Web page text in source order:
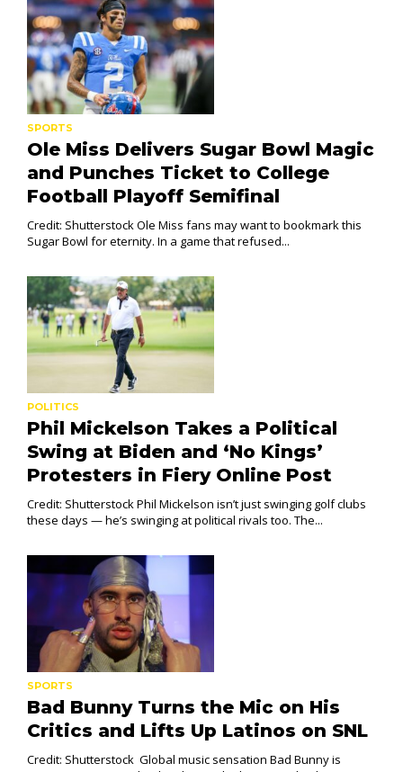
SPORTS
Ole Miss Delivers Sugar Bowl Magic
and Punches Ticket to College
Football Playoff Semifinal
Credit: Shutterstock Ole Miss fans may want to bookmark this
Sugar Bowl for eternity. In a game that refused...
POLITICS
Phil Mickelson Takes a Political
Swing at Biden and ‘No Kings’
Protesters in Fiery Online Post
Credit: Shutterstock Phil Mickelson isn’t just swinging golf clubs
these days — he’s swinging at political rivals too. The...
SPORTS
Bad Bunny Turns the Mic on His
Critics and Lifts Up Latinos on SNL
Credit: Shutterstock Global music sensation Bad Bunny is